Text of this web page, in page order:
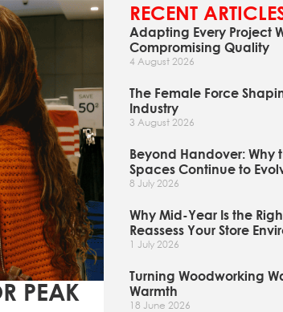
PEAK
RECENT
Adapting Every Project
Compromising Quality
4 August 2026
The Female Force
Industry
3 August 2026
Beyond Handover: Why
Spaces Continue to
8 July 2026
Why Mid-Year Is the
Reassess Your Store
1 July 2026
Turning Woodworking
Warmth
18 June 2026